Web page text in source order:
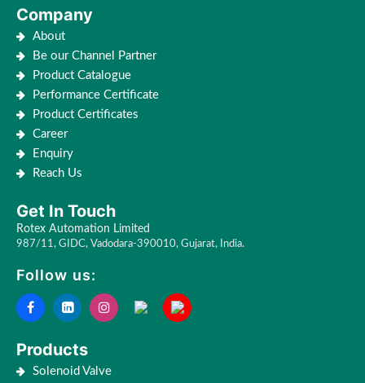
Company
About
Be our Channel Partner
Product Catalogue
Performance Certificate
Product Certificates
Career
Enquiry
Reach Us
Get In Touch
Rotex Automation Limited
987/11, GIDC, Vadodara-390010, Gujarat, India.
Follow us:
Products
Solenoid Valve